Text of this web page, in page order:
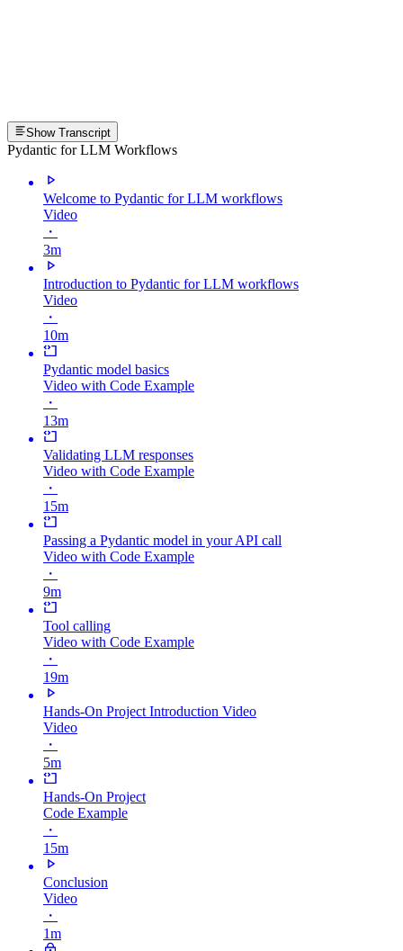
Show Transcript
Pydantic for LLM Workflows
Welcome to Pydantic for LLM workflows
Video
・
3m
Introduction to Pydantic for LLM workflows
Video
・
10m
Pydantic model basics
Video with Code Example
・
13m
Validating LLM responses
Video with Code Example
・
15m
Passing a Pydantic model in your API call
Video with Code Example
・
9m
Tool calling
Video with Code Example
・
19m
Hands-On Project Introduction Video
Video
・
5m
Hands-On Project
Code Example
・
15m
Conclusion
Video
・
1m